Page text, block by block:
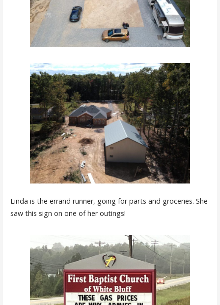
Linda is the errand runner, going for parts and groceries. She
saw this sign on one of her outings!